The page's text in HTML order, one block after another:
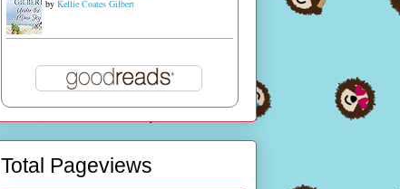
by Kellie Coates Gilbert
Total Pageviews